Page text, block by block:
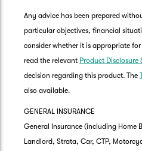
Any advice has been prepared
particular objectives, financial
consider whether it is appropriate
read the relevant Product Disclosure
decision regarding this product. The
also available.
GENERAL INSURANCE
General Insurance (including Home
Landlord, Strata, Car, CTP,